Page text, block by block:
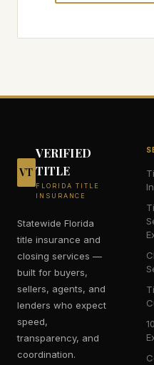
VT
VERIFIED
TITLE
FLORIDA TITLE
INSURANCE
Statewide Florida
title insurance and
closing services —
built for buyers,
sellers, agents, and
lenders who expect
speed,
transparency, and
coordination.